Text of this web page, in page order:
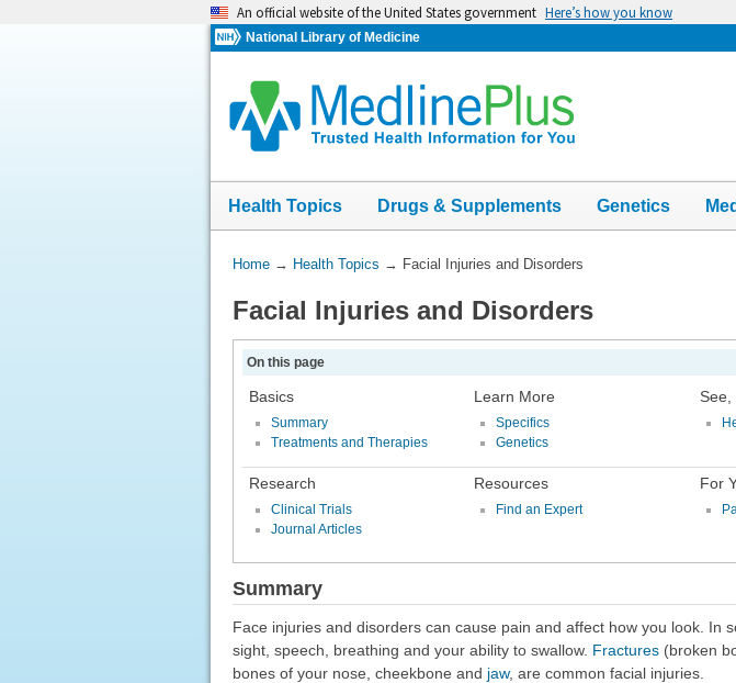
An official website of the United States government Here’s how you know
National Library of Medicine
Health Topics Drugs & Supplements Genetics
You
Here:
Home→ Health Topics → Facial Injuries and Disorders
Facial Injuries and Disorders
On this page
Basics
Summary
Treatments and Therapies
Learn More
Specifics
Genetics
See,
Research
Clinical Trials
Journal Articles
Resources
Find an Expert
For
Summary
Face injuries and disorders can cause pain and affect how you look. In
sight, speech, breathing and your ability to swallow. Fractures(broken
bones of your nose, cheekbone and jaw, are common facial injuries.